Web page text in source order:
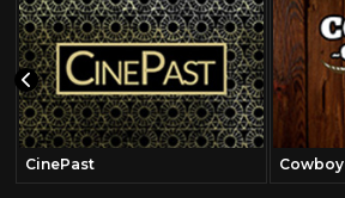
CinePast